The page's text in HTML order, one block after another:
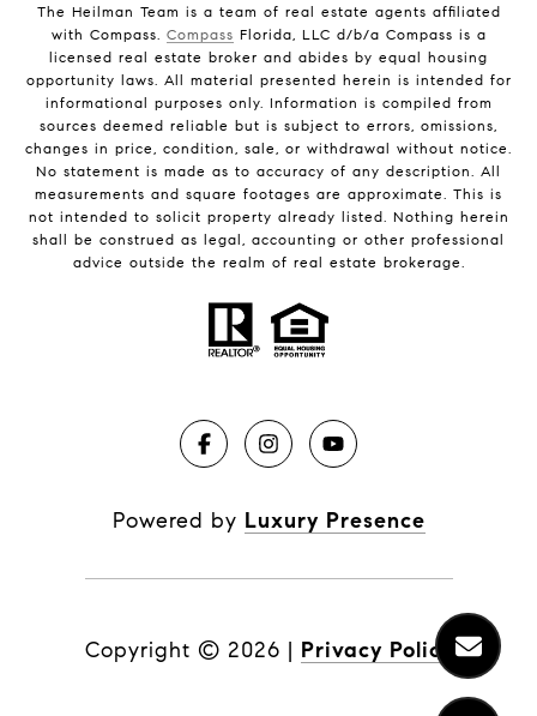
The Heilman Team is a team of real estate agents affiliated
with Compass. Compass Florida, LLC d/b/a Compass is a
licensed real estate broker and abides by equal housing
opportunity laws. All material presented herein is intended for
informational purposes only. Information is compiled from
sources deemed reliable but is subject to errors, omissions,
changes in price, condition, sale, or withdrawal without notice.
No statement is made as to accuracy of any description. All
measurements and square footages are approximate. This is
not intended to solicit property already listed. Nothing herein
shall be construed as legal, accounting or other professional
advice outside the realm of real estate brokerage.
Powered by Luxury Presence
Copyright © 2026 | Privacy Policy